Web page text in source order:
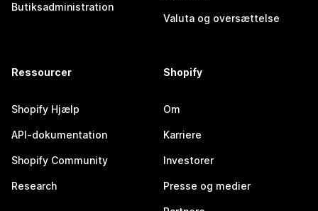
Butiksadministration
Valuta og oversættelse
Ressourcer
Shopify Hjælp
API-dokumentation
Shopify Community
Research
Shopify
Om
Karriere
Investorer
Presse og medier